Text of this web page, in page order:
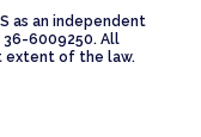
as an independent
36-6009250. All
of the law.